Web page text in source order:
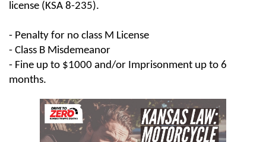
license (KSA 8-235).
- Penalty for no class M License
- Class B Misdemeanor
- Fine up to $1000 and/or Imprisonment up to 6
months.